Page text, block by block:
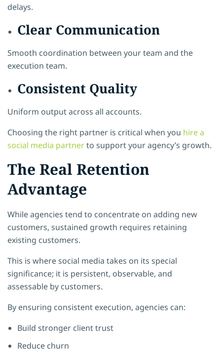
delays.
Clear Communication
Smooth coordination between your team and the
execution team.
Consistent Quality
Uniform output across all accounts.
Choosing the right partner is critical when you hire a
social media partnerto support your agency’s growth.
The Real Retention
Advantage
While agencies tend to concentrate on adding new
customers, sustained growth requires retaining
existing customers.
This is where social media takes on its special
significance; it is persistent, observable, and
assessable by customers.
By ensuring consistent execution, agencies can:
Build stronger client trust
Reduce churn